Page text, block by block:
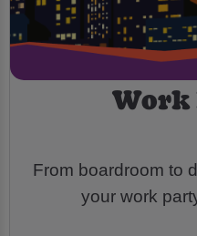
Work
From boardroom to
your work